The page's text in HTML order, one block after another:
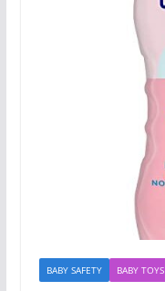
BABY SAFETY BABY TOYS